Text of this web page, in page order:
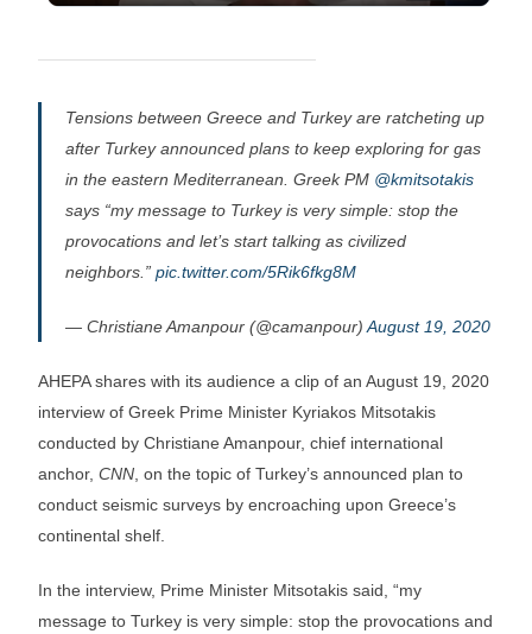
Tensions between Greece and Turkey are ratcheting up
after Turkey announced plans to keep exploring for gas
in the eastern Mediterranean. Greek PM @kmitsotakis
says “my message to Turkey is very simple: stop the
provocations and let’s start talking as civilized
neighbors.”pic.twitter.com/5Rik6fkg8M
— Christiane Amanpour (@camanpour)August 19, 2020
AHEPA shares with its audience a clip of an August 19, 2020
interview of Greek Prime Minister Kyriakos Mitsotakis
conducted by Christiane Amanpour, chief international
anchor,CNN , on the topic of Turkey’s announced plan to
conduct seismic surveys by encroaching upon Greece’s
continental shelf.
In the interview, Prime Minister Mitsotakis said, “my
message to Turkey is very simple: stop the provocations and